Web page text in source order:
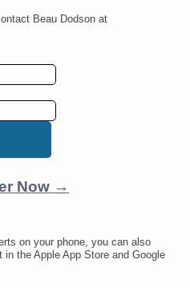
Beau Dodson at
Now →
on your phone, you can also
the Apple App Store and Google